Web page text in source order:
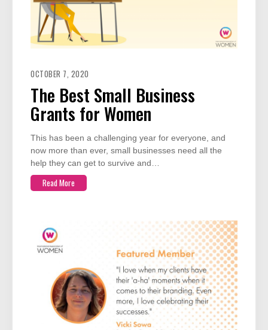
OCTOBER 7, 2020
The Best Small Business
Grants for Women
This has been a challenging year for everyone, and
now more than ever, small businesses need all the
help they can get to survive and…
Read More